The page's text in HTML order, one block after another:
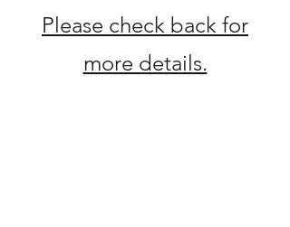
Please check back for
more details.